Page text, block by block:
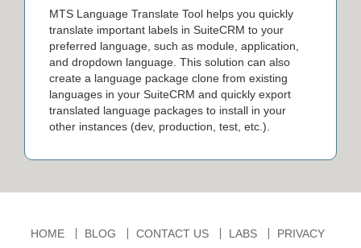
MTS Language Translate Tool helps you quickly
translate important labels in SuiteCRM to your
preferred language, such as module, application,
and dropdown language. This solution can also
create a language package clone from existing
languages in your SuiteCRM and quickly export
translated language packages to install in your
other instances (dev, production, test, etc.).
HOME BLOG CONTACT US LABS PRIVACY